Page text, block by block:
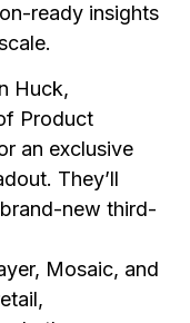
ready insights
Huck,
Product
an exclusive
They’ll
new third-
Mosaic, and